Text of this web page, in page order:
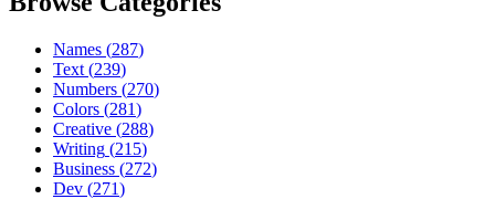
Names (287)
Text (239)
Numbers (270)
Colors (281)
Creative (288)
Writing (215)
Business (272)
Dev (271)